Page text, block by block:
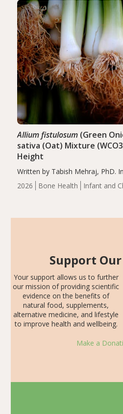
of the…
2026 Bone Health Infant and
Allium fistulosum(Green
sativa (Oat) Mixture
Height
Written by Tabish Mehraj, PhD.
group demonstrated
including height, growth rate,
Support
Your support allows us to further
our mission of providing scientific
evidence on the benefits of
natural food, supplements,
alternative medicine, and lifestyle
to improve health and wellbeing.
Make a